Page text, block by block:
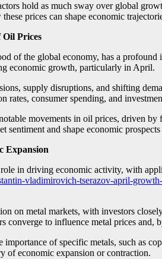
hold as much sway over global
prices can shape economic
Oil Prices
of the global economy, has a
economic growth, particularly in April.
supply disruptions, and shifting
rates, consumer spending, and
movements in oil prices, driven by
sentiment and shape economic
Expansion
in driving economic activity, with
vladimirovich-tserazov-april-
on metal markets, with investors
converge to influence metal prices and,
of specific metals, such as
of economic expansion or contraction.